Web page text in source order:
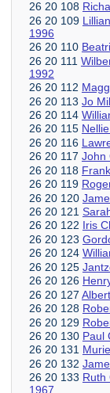
26 20 108
26 20 109
1996
26 20 110
26 20 111
1992
26 20 112
26 20 113 Jo
26 20 114
26 20 115
26 20 116
26 20 117 John
26 20 118
26 20 119
26 20 120
26 20 121
26 20 122 Iris
26 20 123
26 20 124
26 20 125
26 20 126
26 20 127
26 20 128
26 20 129
26 20 130 Paul
26 20 131
26 20 132
26 20 133 Ruth
1967